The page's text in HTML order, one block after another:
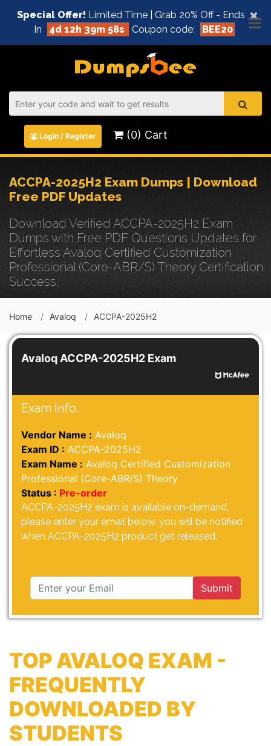
×
Special Offer! Limited Time | Grab 20% Off - Ends
In
4d 12h 39m 58s Coupon code: BEE20
Login / Register (0) Cart
ACCPA-2025H2 Exam Dumps | Download
Free PDF Updates
Download Verified ACCPA-2025H2 Exam
Dumps with Free PDF Questions Updates for
Effortless Avaloq Certified Customization
Professional (Core-ABR/S) Theory Certification
Success.
Home Avaloq ACCPA-2025H2
Avaloq ACCPA-2025H2 Exam
Exam Info.
Vendor Name : Avaloq
Exam ID : ACCPA-2025H2
Exam Name : Avaloq Certified Customization
Professional (Core-ABR/S) Theory
Status : Pre-order
ACCPA-2025H2 exam is available on-demand,
please enter your email below, you will be notified
when ACCPA-2025H2 product get released.
Submit
TOP AVALOQ EXAM -
FREQUENTLY
DOWNLOADED BY
STUDENTS